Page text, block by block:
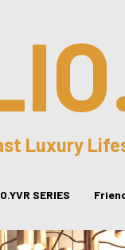
Luxury
SERIES